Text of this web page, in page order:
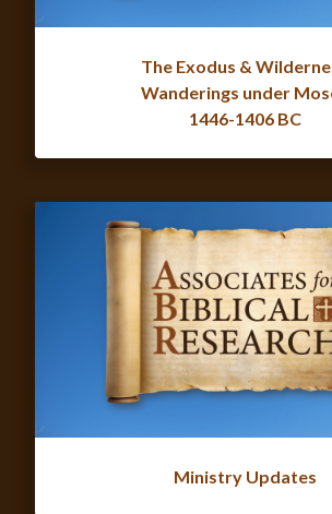
The Exodus &
Wanderings under
1446-1406 BC
Ministry Updates